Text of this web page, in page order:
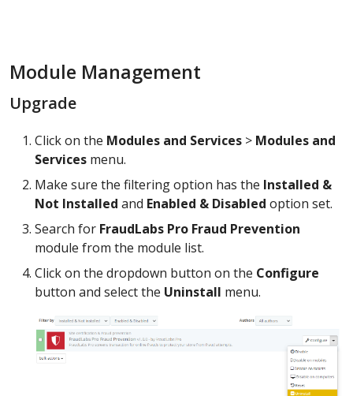
Module Management
Upgrade
Click on the Modules and Services > Modules and
Services menu.
Make sure the filtering option has the Installed &
Not Installed and Enabled & Disabled option set.
Search for FraudLabs Pro Fraud Prevention
module from the module list.
Click on the dropdown button on the Configure
button and select the Uninstall menu.